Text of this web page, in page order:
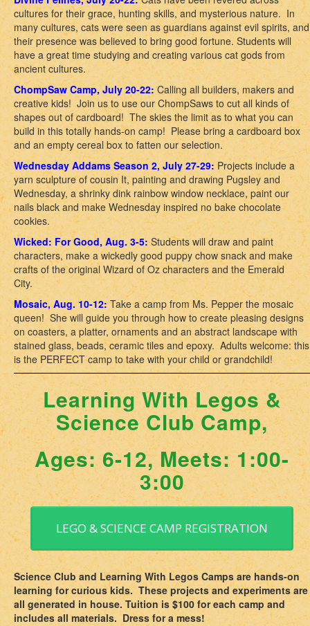
cultures for their grace, hunting skills, and mysterious nature. In
many cultures, cats were seen as guardians against evil spirits, and
their presence was believed to bring good fortune. Students will
have a great time studying and creating various cat gods from
ancient cultures.
ChompSaw Camp, July 20-22:Calling all builders, makers and
creative kids! Join us to use our ChompSaws to cut all kinds of
shapes out of cardboard! The skies the limit as to what you can
build in this totally hands-on camp! Please bring a cardboard box
and an empty cereal box to fatten our selection.
Wednesday Addams Season 2, July 27-29:Projects include a
yarn sculpture of cousin It, painting and drawing Pugsley and
Wednesday, a shrinky dink rainbow window necklace, paint our
nails black and make Wednesday inspired no bake chocolate
cookies.
Wicked: For Good, Aug. 3-5: Students will draw and paint
characters, make a wickedly good puppy chow snack and make
crafts of the original Wizard of Oz characters and the Emerald
City.
Mosaic, Aug. 10-12:Take a camp from Ms. Pepper the mosaic
queen! She will guide you through how to create pleasing designs
on coasters, a platter, ornaments and an abstract landscape with
stained glass, beads, ceramic tiles and epoxy. Adults welcome: this
is the PERFECT camp to take with your child or grandchild!
Learning With Legos &
Science Club Camp,
Ages: 6-12, Meets: 1:00-
3:00
LEGO & SCIENCE CAMP REGISTRATION
Science Club and Learning With Legos Camps are hands-on
learning for curious kids. These projects and experiments are
all generated in house. Tuition is $100 for each camp and
includes all materials. Dress for a mess!